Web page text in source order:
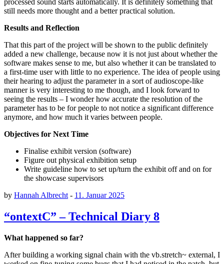
processed sound starts automatically. It is definitely something that
still needs more thought and a better practical solution.
Results and Reflection
That this part of the project will be shown to the public definitely
added a new challenge, because now it is not just about whether the
software makes sense to me, but also whether it can be translated to
a first-time user with little to no experience. The idea of people using
their hearing to adjust the parameter in a sort of audioscope-like
manner is very interesting to me though, and I look forward to
seeing the results – I wonder how accurate the resolution of the
parameter has to be for people to not notice a significant difference
anymore, and how much it varies between people.
Objectives for Next Time
Finalise exhibit version (software)
Figure out physical exhibition setup
Write guideline how to set up/turn the exhibit off and on for
the showcase supervisors
by Hannah Albrecht- 11. Januar 2025
“ontextC” – Technical Diary 8
What happened so far?
After building a working signal chain with the vb.stretch~ external, I